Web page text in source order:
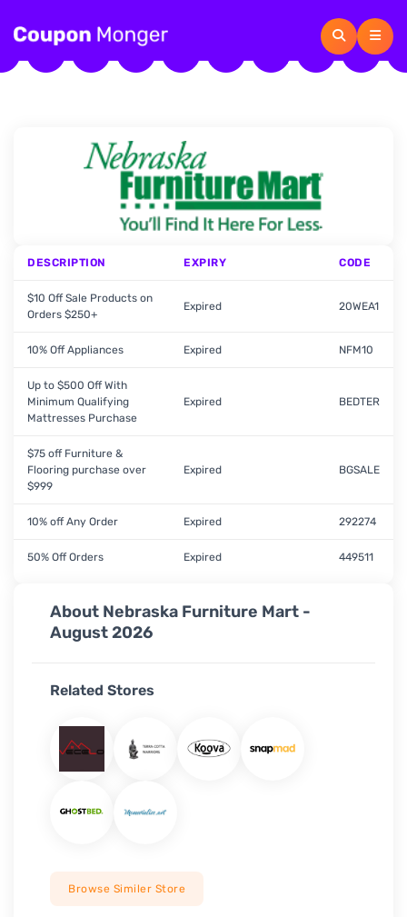
About Nebraska Furniture Mart -
August 2026
Related Stores
Browse Similer Store
DESCRIPTION EXPIRY CODE
$10 Off Sale Products on
Orders $250+
Expired 20WEA1
10% Off Appliances Expired NFM10
Up to $500 Off With
Minimum Qualifying
Mattresses Purchase
Expired BEDTER
$75 off Furniture &
Flooring purchase over
$999
Expired BGSALE
10% off Any Order Expired 292274
50% Off Orders Expired 449511